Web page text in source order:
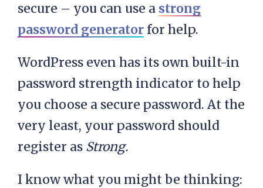
secure – you can use a strong
password generator for help.
WordPress even has its own built-in
password strength indicator to help
you choose a secure password. At the
very least, your password should
register as Strong.
I know what you might be thinking: